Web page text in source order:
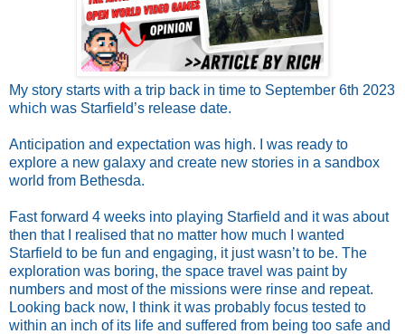
My story starts with a trip back in time to September 6th 2023
which was Starfield’s release date.
Anticipation and expectation was high. I was ready to
explore a new galaxy and create new stories in a sandbox
world from Bethesda.
Fast forward 4 weeks into playing Starfield and it was about
then that I realised that no matter how much I wanted
Starfield to be fun and engaging, it just wasn’t to be. The
exploration was boring, the space travel was paint by
numbers and most of the missions were rinse and repeat.
Looking back now, I think it was probably focus tested to
within an inch of its life and suffered from being too safe and